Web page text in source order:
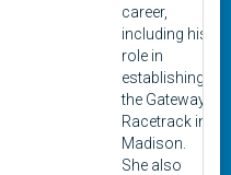
career,
including his
role in
establishing
the Gateway
Racetrack in
Madison.
She also